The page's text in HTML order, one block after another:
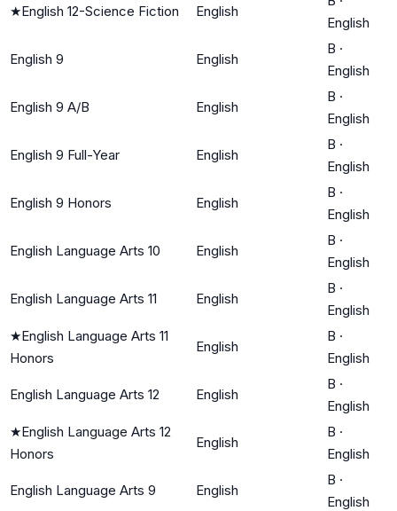
★English 12-Science Fiction English
English
English 9 English
B ·
English
English 9 A/B English
B ·
English
English 9 Full-Year English
B ·
English
English 9 Honors English
B ·
English
English Language Arts 10 English
B ·
English
English Language Arts 11 English
B ·
English
★English Language Arts 11
Honors
English
B ·
English
English Language Arts 12 English
B ·
English
★English Language Arts 12
Honors
English
B ·
English
English Language Arts 9 English
B ·
English